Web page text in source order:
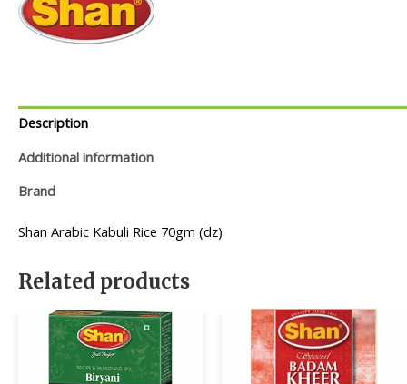
Description
Additional information
Brand
Shan Arabic Kabuli Rice 70gm (dz)
Related products